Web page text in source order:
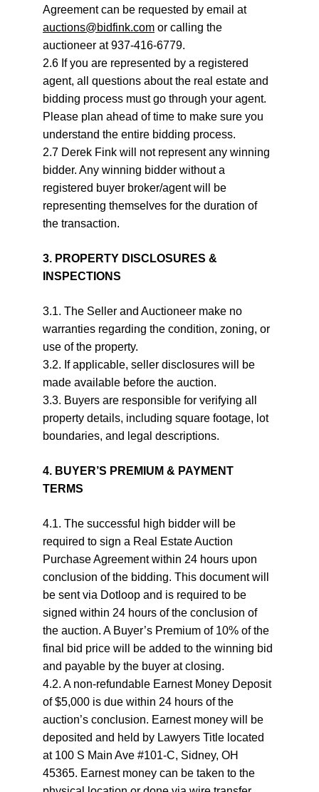
Agreement can be requested by email at
auctions@bidfink.com or calling the
auctioneer at 937-416-6779.
2.6 If you are represented by a registered
agent, all questions about the real estate and
bidding process must go through your agent.
Please plan ahead of time to make sure you
understand the entire bidding process.
2.7 Derek Fink will not represent any winning
bidder. Any winning bidder without a
registered buyer broker/agent will be
representing themselves for the duration of
the transaction.
3. PROPERTY DISCLOSURES &
INSPECTIONS
3.1. The Seller and Auctioneer make no
warranties regarding the condition, zoning, or
use of the property.
3.2. If applicable, seller disclosures will be
made available before the auction.
3.3. Buyers are responsible for verifying all
property details, including square footage, lot
boundaries, and legal descriptions.
4. BUYER’S PREMIUM & PAYMENT
TERMS
4.1. The successful high bidder will be
required to sign a Real Estate Auction
Purchase Agreement within 24 hours upon
conclusion of the bidding. This document will
be sent via Dotloop and is required to be
signed within 24 hours of the conclusion of
the auction. A Buyer’s Premium of 10% of the
final bid price will be added to the winning bid
and payable by the buyer at closing.
4.2. A non-refundable Earnest Money Deposit
of $5,000 is due within 24 hours of the
auction’s conclusion. Earnest money will be
deposited and held by Lawyers Title located
at 100 S Main Ave #101-C, Sidney, OH
45365. Earnest money can be taken to the